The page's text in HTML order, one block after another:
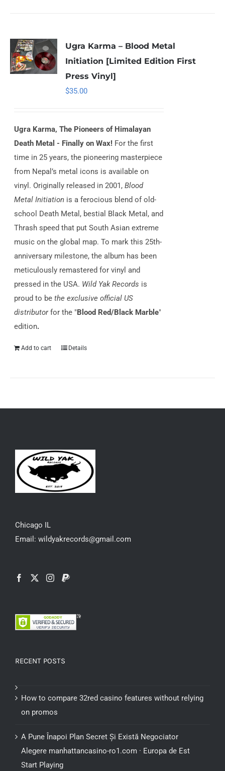
Ugra Karma – Blood Metal
Initiation [Limited Edition First
Press Vinyl]
$35.00
Ugra Karma, The Pioneers of Himalayan
Death Metal - Finally on Wax! For the first
time in 25 years, the pioneering masterpiece
from Nepal’s metal icons is available on
vinyl. Originally released in 2001,Blood
Metal Initiation is a ferocious blend of old-
school Death Metal, bestial Black Metal, and
Thrash speed that put South Asian extreme
music on the global map. To mark this 25th-
anniversary milestone, the album has been
meticulously remastered for vinyl and
pressed in the USA. Wild Yak Records is
proud to bethe exclusive official US
distributorfor the "Blood Red/Black Marble"
edition.
Add to cart Details
Chicago IL
Email: wildyakrecords@gmail.com
RECENT POSTS
How to compare 32red casino features without relying
on promos
A Pune Înapoi Plan Secret Și Există Negociator
Alegere manhattancasino-ro1.com · Europa de Est
Start Playing